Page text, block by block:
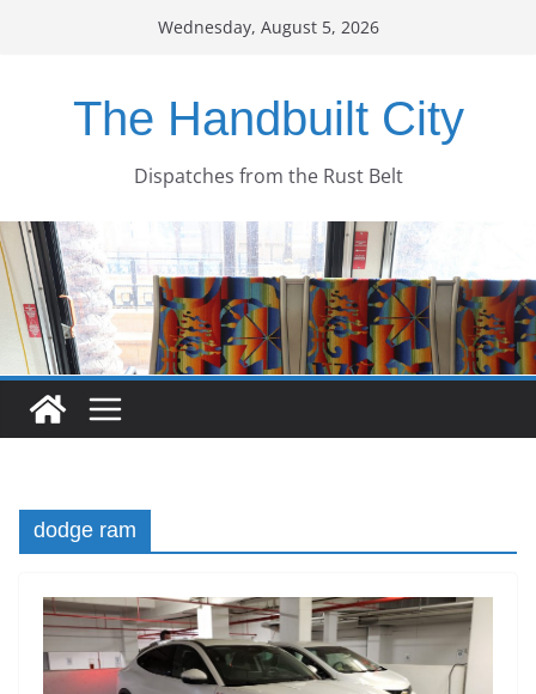
Wednesday, August 5, 2026
The Handbuilt City
Dispatches from the Rust Belt
dodge ram